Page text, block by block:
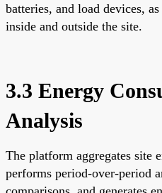
batteries, and load devices,
inside and outside the site.
3.3 Energy
Analysis
The platform aggregates site
performs period-over-period